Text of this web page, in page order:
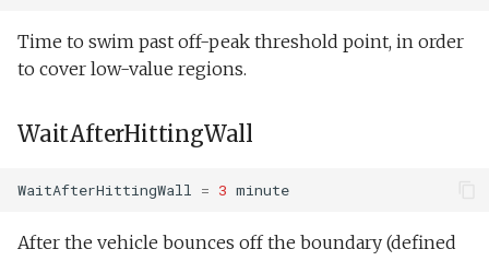
Time to swim past off-peak threshold point, in order
to cover low-value regions.
WaitAfterHittingWall
WaitAfterHittingWall = 3 minute
After the vehicle bounces off the boundary (defined